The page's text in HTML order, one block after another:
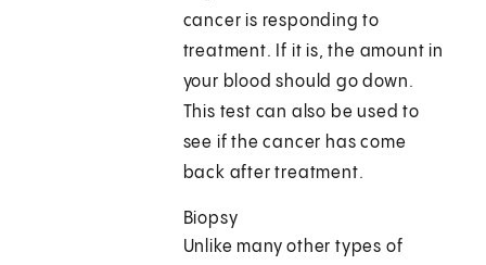
cancer is responding to
treatment. If it is, the amount in
your blood should go down.
This test can also be used to
see if the cancer has come
back after treatment.
Biopsy
Unlike many other types of